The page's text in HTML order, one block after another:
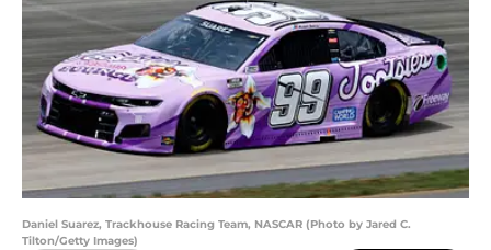
Daniel Suarez, Trackhouse Racing Team, NASCAR (Photo by Jared C.
Tilton/Getty Images)